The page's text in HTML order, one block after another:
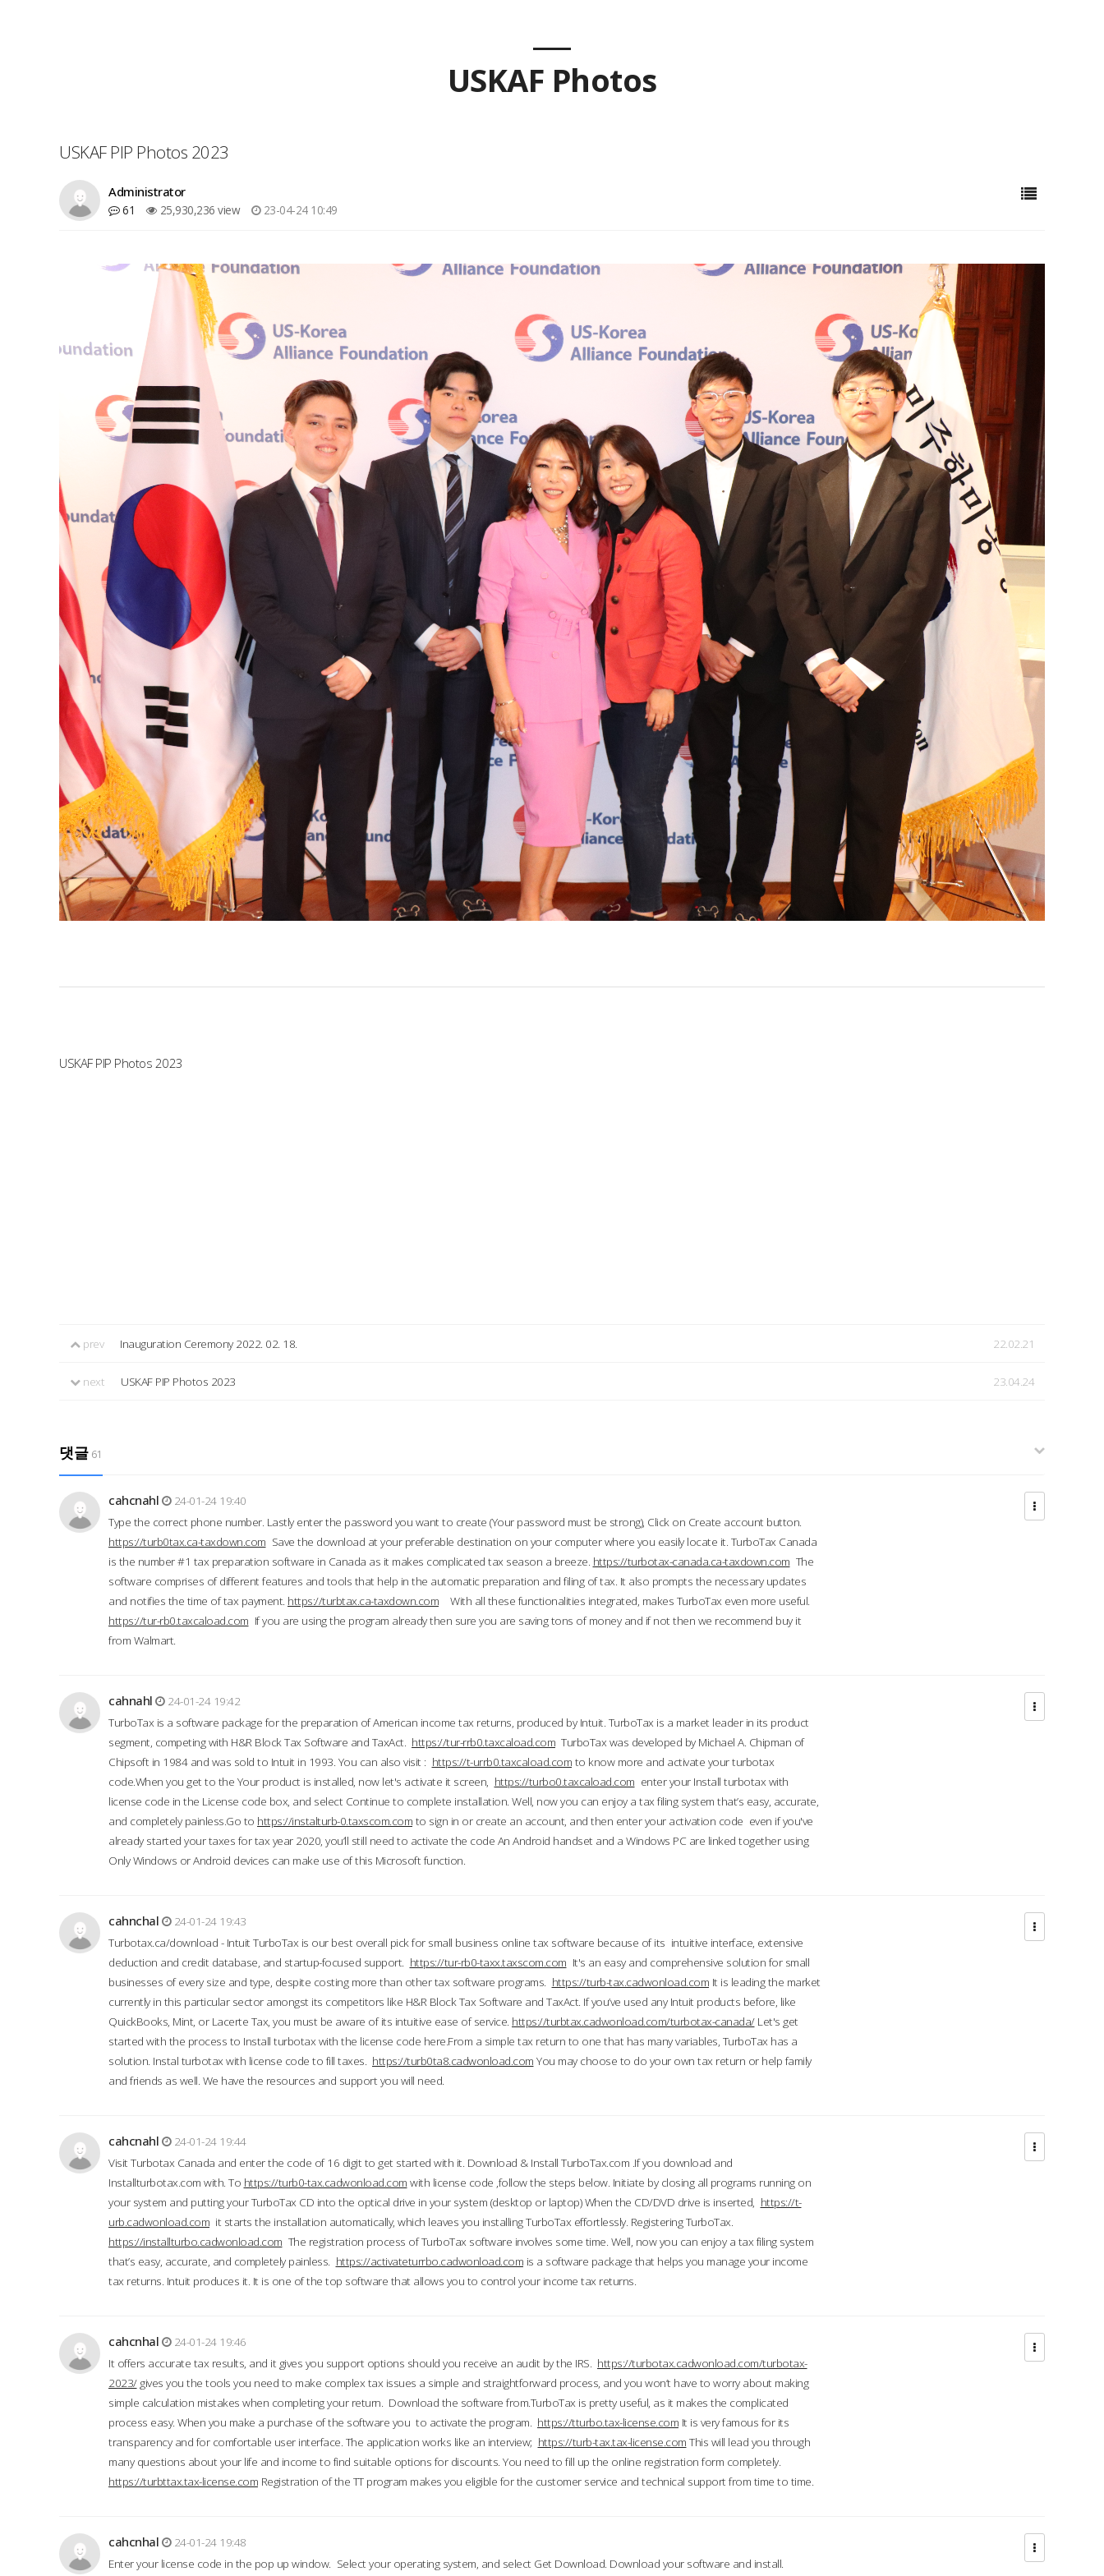
USKAF Photos
USKAF PIP Photos 2023
Administrator
61 25,930,236 view 23-04-24 10:49
USKAF PIP Photos 2023
prev Inauguration Ceremony 2022. 02. 18. 22.02.21
next USKAF PIP Photos 2023 23.04.24
댓글 61
cahcnahl
24-01-24 19:40
Type the correct phone number. Lastly enter the password you want to create (Your password must be strong), Click on Create account button.
https://turb0tax.ca-taxdown.com Save the download at your preferable destination on your computer where you easily locate it. TurboTax Canada
is the number #1 tax preparation software in Canada as it makes complicated tax season a breeze. https://turbotax-canada.ca-taxdown.com The
software comprises of different features and tools that help in the automatic preparation and filing of tax. It also prompts the necessary updates
and notifies the time of tax payment. https://turbtax.ca-taxdown.com With all these functionalities integrated, makes TurboTax even more useful.
https://tur-rb0.taxcaload.com If you are using the program already then sure you are saving tons of money and if not then we recommend buy it
from Walmart.
cahnahl
24-01-24 19:42
TurboTax is a software package for the preparation of American income tax returns, produced by Intuit. TurboTax is a market leader in its product
segment, competing with H&R Block Tax Software and TaxAct. https://tur-rrb0.taxcaload.com TurboTax was developed by Michael A. Chipman of
Chipsoft in 1984 and was sold to Intuit in 1993. You can also visit : https://t-urrb0.taxcaload.com to know more and activate your turbotax
code.When you get to the Your product is installed, now let's activate it screen, https://turbo0.taxcaload.com enter your Install turbotax with
license code in the License code box, and select Continue to complete installation. Well, now you can enjoy a tax filing system that’s easy, accurate,
and completely painless.Go to https://instalturb-0.taxscom.com to sign in or create an account, and then enter your activation code even if you've
already started your taxes for tax year 2020, you’ll still need to activate the code An Android handset and a Windows PC are linked together using
Only Windows or Android devices can make use of this Microsoft function.
cahnchal
24-01-24 19:43
Turbotax.ca/download - Intuit TurboTax is our best overall pick for small business online tax software because of its intuitive interface, extensive
deduction and credit database, and startup-focused support. https://tur-rb0-taxx.taxscom.com It's an easy and comprehensive solution for small
businesses of every size and type, despite costing more than other tax software programs. https://turb-tax.cadwonload.com It is leading the market
currently in this particular sector amongst its competitors like H&R Block Tax Software and TaxAct. If you’ve used any Intuit products before, like
QuickBooks, Mint, or Lacerte Tax, you must be aware of its intuitive ease of service. https://turbtax.cadwonload.com/turbotax-canada/Let's get
started with the process to Install turbotax with the license code here.From a simple tax return to one that has many variables, TurboTax has a
solution. Instal turbotax with license code to fill taxes. https://turb0ta8.cadwonload.com You may choose to do your own tax return or help family
and friends as well. We have the resources and support you will need.
cahcnahl
24-01-24 19:44
Visit Turbotax Canada and enter the code of 16 digit to get started with it. Download & Install TurboTax.com .If you download and
Installturbotax.com with. To https://turb0-tax.cadwonload.com with license code ,follow the steps below. Initiate by closing all programs running on
your system and putting your TurboTax CD into the optical drive in your system (desktop or laptop) When the CD/DVD drive is inserted, https://t-
urb.cadwonload.com it starts the installation automatically, which leaves you installing TurboTax effortlessly. Registering TurboTax.
https://installturbo.cadwonload.com The registration process of TurboTax software involves some time. Well, now you can enjoy a tax filing system
that’s easy, accurate, and completely painless. https://activateturrbo.cadwonload.com is a software package that helps you manage your income
tax returns. Intuit produces it. It is one of the top software that allows you to control your income tax returns.
cahcnhal
24-01-24 19:46
It offers accurate tax results, and it gives you support options should you receive an audit by the IRS. https://turbotax.cadwonload.com/turbotax-
2023/gives you the tools you need to make complex tax issues a simple and straightforward process, and you won’t have to worry about making
simple calculation mistakes when completing your return. Download the software from.TurboTax is pretty useful, as it makes the complicated
process easy. When you make a purchase of the software you to activate the program. https://tturbo.tax-license.com It is very famous for its
transparency and for comfortable user interface. The application works like an interview; https://turb-tax.tax-license.com This will lead you through
many questions about your life and income to find suitable options for discounts. You need to fill up the online registration form completely.
https://turbttax.tax-license.com Registration of the TT program makes you eligible for the customer service and technical support from time to time.
cahcnhal
24-01-24 19:48
Enter your license code in the pop up window. Select your operating system, and select Get Download. Download your software and install.